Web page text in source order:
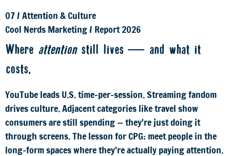
07/Attention & Culture
Cool Nerds Marketing/ Report 2026
Where attentionstill lives — and what it
costs.
YouTube leads U.S. time-per-session. Streaming fandom
drives culture. Adjacent categories like travel show
consumers are still spending — they're just doing it
through screens. The lesson for CPG: meet people in the
long-form spaces where they're actually paying attention.